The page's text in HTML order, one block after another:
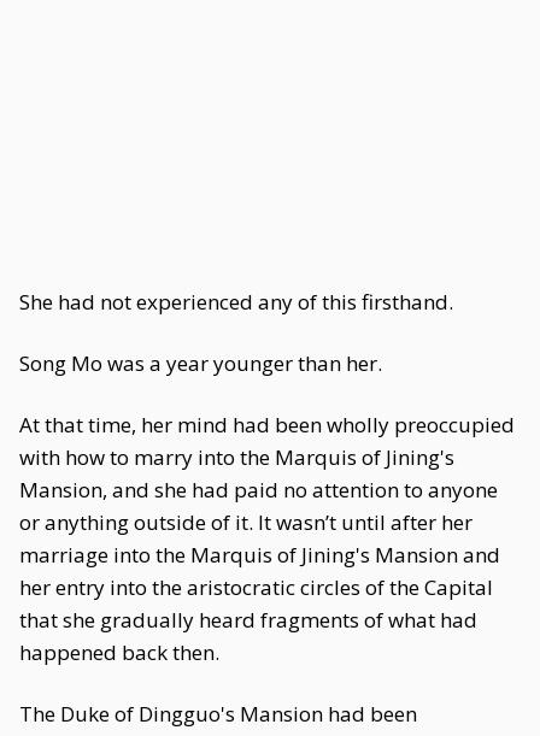
She had not experienced any of this firsthand.
Song Mo was a year younger than her.
At that time, her mind had been wholly preoccupied
with how to marry into the Marquis of Jining's
Mansion, and she had paid no attention to anyone
or anything outside of it. It wasn’t until after her
marriage into the Marquis of Jining's Mansion and
her entry into the aristocratic circles of the Capital
that she gradually heard fragments of what had
happened back then.
The Duke of Dingguo's Mansion had been